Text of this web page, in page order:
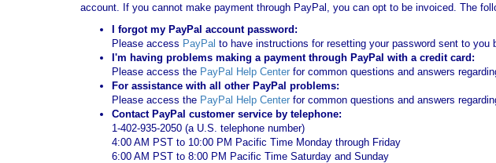
account. If you cannot make payment through PayPal, you can opt to be invoiced. The
I forgot my PayPal account password:
Please access PayPal to have instructions for resetting your password sent to you
I'm having problems making a payment through PayPal with a credit card:
Please access the PayPal Help Center for common questions and answers
For assistance with all other PayPal problems:
Please access the PayPal Help Center for common questions and answers
Contact PayPal customer service by telephone:
1-402-935-2050 (a U.S. telephone number)
4:00 AM PST to 10:00 PM Pacific Time Monday through Friday
6:00 AM PST to 8:00 PM Pacific Time Saturday and Sunday